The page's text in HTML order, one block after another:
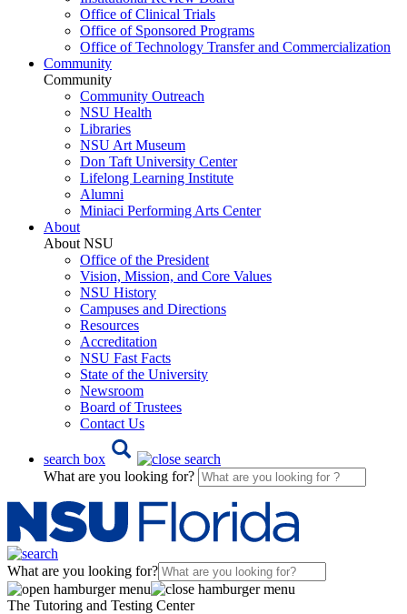
Office of Clinical Trials
Office of Sponsored Programs
Office of Technology Transfer and Commercialization
Community
Community
Community Outreach
NSU Health
Libraries
NSU Art Museum
Don Taft University Center
Lifelong Learning Institute
Alumni
Miniaci Performing Arts Center
About
About NSU
Office of the President
Vision, Mission, and Core Values
NSU History
Campuses and Directions
Resources
Accreditation
NSU Fast Facts
State of the University
Newsroom
Board of Trustees
Contact Us
search box
What are you looking for?
What are you looking for?
The Tutoring and Testing Center